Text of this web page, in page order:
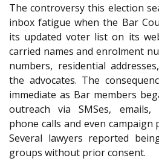
The controversy this election
inbox fatigue when the Bar
its updated voter list on its
carried names and enrolment
numbers, residential
the advocates. The
immediate as Bar members
outreach via SMSes, emails,
phone calls and even campaign
Several lawyers reported
groups without prior consent.